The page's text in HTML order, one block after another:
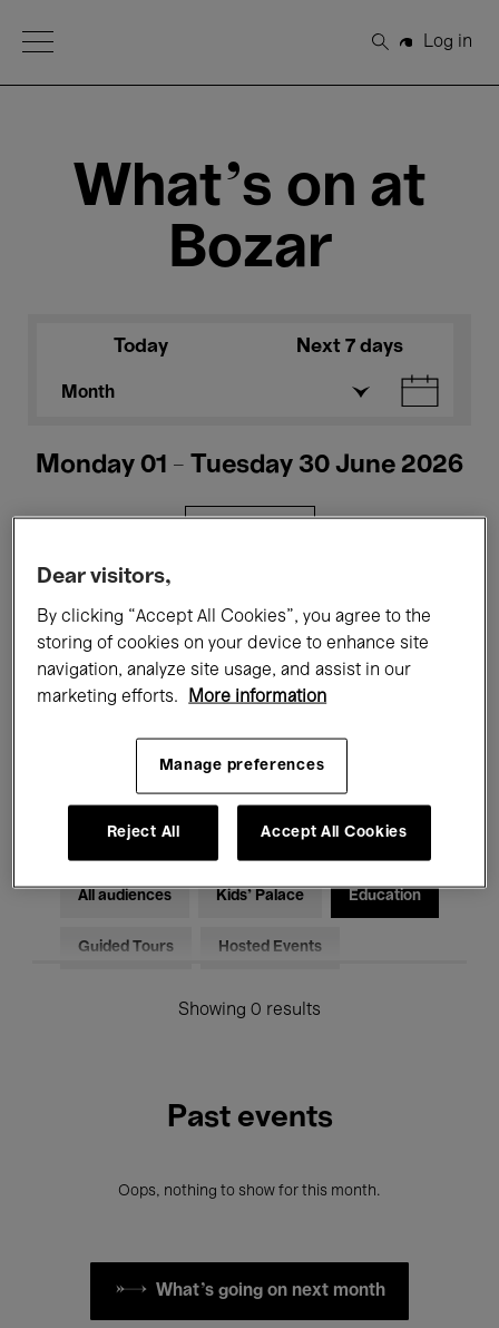
Open Menu
Search
Log in
What's on at
Bozar
Today Next 7 days
Month
Monday 01 - Tuesday 30 June 2026
Films Performances
Talks & Debates Jazz
Classical Music Global Music
Electronic Music
All audiences Kids’ Palace Education
Guided Tours Hosted Events
Showing 0 results
Past events
Oops, nothing to show for this month.
What's going on next month
Dear visitors,
By clicking “Accept All Cookies”, you agree to the
storing of cookies on your device to enhance site
navigation, analyze site usage, and assist in our
marketing efforts.
More information
Manage preferences
Reject All Accept All Cookies